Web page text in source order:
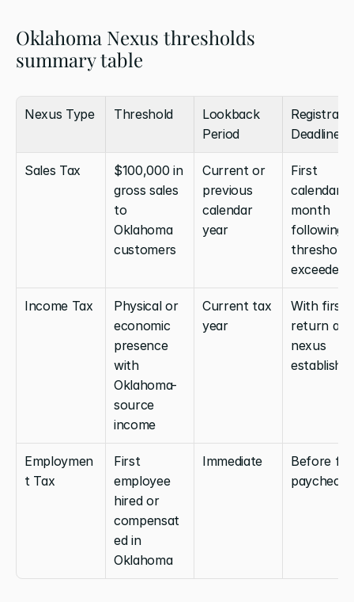
Oklahoma Nexus thresholds
summary table
Nexus Type Threshold
Lookback
Period
Deadline
Sales Tax
$100,000 in
gross sales
to
Oklahoma
customers
Current or
previous
calendar
year
First
calendar
month
following
threshold
exceeded
Income Tax
Physical or
economic
presence
with
Oklahoma-
source
income
Current tax
year
With first
return
nexus
Employmen
t Tax
First
employee
hired or
compensat
ed in
Oklahoma
Immediate
Before
paycheck